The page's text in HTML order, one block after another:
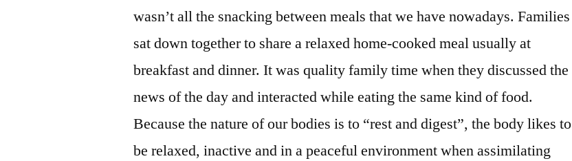
wasn’t all the snacking between meals that we have nowadays. Families
sat down together to share a relaxed home-cooked meal usually at
breakfast and dinner. It was quality family time when they discussed the
news of the day and interacted while eating the same kind of food.
Because the nature of our bodies is to “rest and digest”, the body likes to
be relaxed, inactive and in a peaceful environment when assimilating